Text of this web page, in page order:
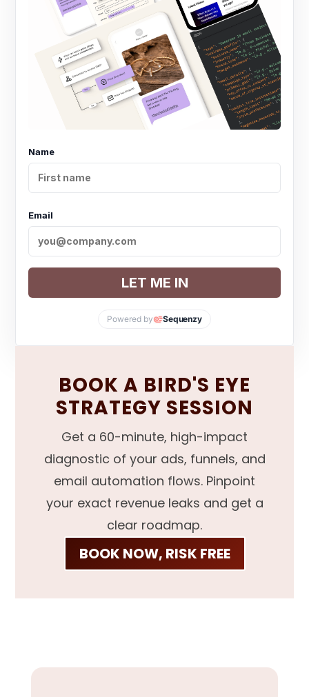
Name
Email
LET ME IN
Powered by Sequenzy
BOOK A BIRD'S EYE
STRATEGY SESSION
Get a 60-minute, high-impact
diagnostic of your ads, funnels, and
email automation flows. Pinpoint
your exact revenue leaks and get a
clear roadmap.
BOOK NOW, RISK FREE